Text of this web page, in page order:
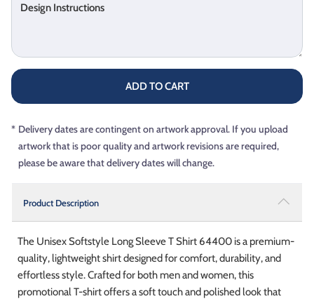
Design Instructions
ADD TO CART
* Delivery dates are contingent on artwork approval. If you upload
artwork that is poor quality and artwork revisions are required,
please be aware that delivery dates will change.
Product Description
The Unisex Softstyle Long Sleeve T Shirt 64400 is a premium-
quality, lightweight shirt designed for comfort, durability, and
effortless style. Crafted for both men and women, this
promotional T-shirt offers a soft touch and polished look that